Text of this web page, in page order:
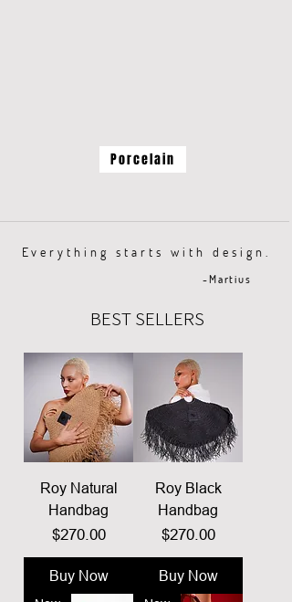
Porcelain
Everything starts with design.
-Martius
BEST SELLERS
Roy Natural
Handbag
Price
$270.00
Buy Now
Roy Black
Handbag
Price
$270.00
Buy Now